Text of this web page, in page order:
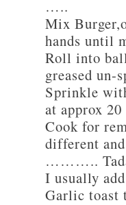
…..
Mix
hands until
Roll into
greased un-
Sprinkle
at approx
Cook for
different
………..
I usually
Garlic toast